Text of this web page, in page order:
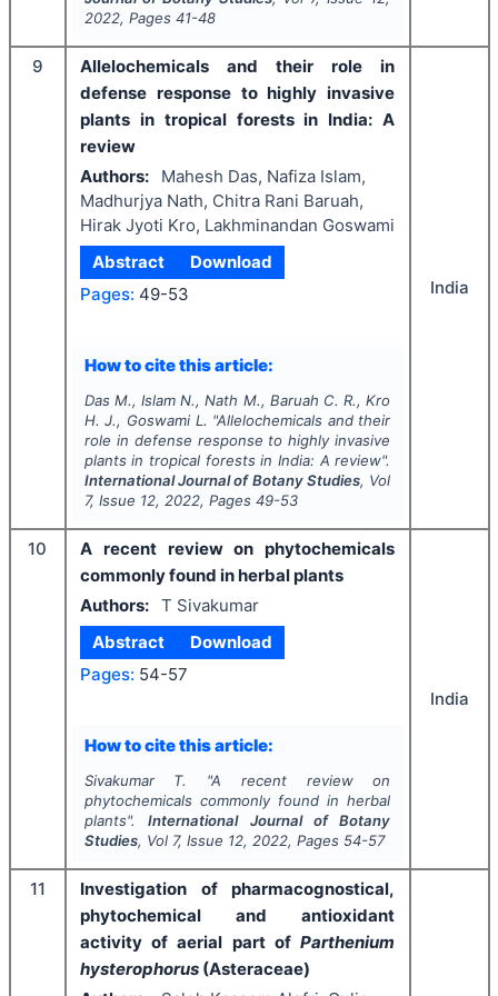
2022, Pages 41-48
9
Allelochemicals and their role in
defense response to highly invasive
plants in tropical forests in India: A
review
Authors:
Mahesh Das, Nafiza Islam,
Madhurjya Nath, Chitra Rani Baruah,
Hirak Jyoti Kro, Lakhminandan Goswami
Abstract
Download
Pages: 49-53
How to cite this article:
Das M., Islam N., Nath M., Baruah C. R., Kro
H. J., Goswami L. "Allelochemicals and their
role in defense response to highly invasive
plants in tropical forests in India: A review".
International Journal of Botany Studies, Vol
7, Issue 12, 2022, Pages 49-53
India
10
A recent review on phytochemicals
commonly found in herbal plants
Authors: T Sivakumar
Abstract
Download
Pages: 54-57
How to cite this article:
Sivakumar T. "A recent review on
phytochemicals commonly found in herbal
plants".International Journal of Botany
Studies, Vol 7, Issue 12, 2022, Pages 54-57
India
11
Investigation of pharmacognostical,
phytochemical and antioxidant
activity of aerial part of Parthenium
hysterophorus (Asteraceae)